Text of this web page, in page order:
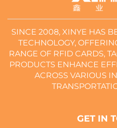
SINCE 2008, XINYE HAS
TECHNOLOGY,
RANGE OF RFID CARDS,
PRODUCTS ENHANCE
ACROSS VARIOUS
GET IN